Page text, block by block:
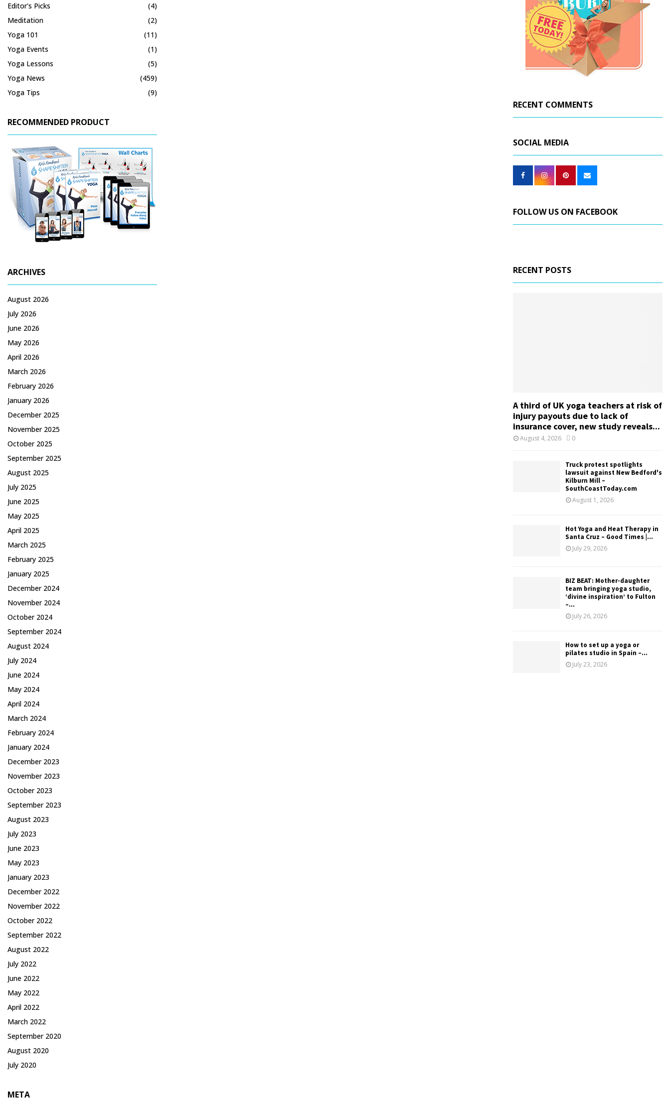
Editor's Picks
(4)
Meditation
(2)
Yoga 101
(11)
Yoga Events
(1)
Yoga Lessons
(5)
Yoga News
(459)
Yoga Tips
(9)
RECOMMENDED PRODUCT
ARCHIVES
August 2026
July 2026
June 2026
May 2026
April 2026
March 2026
February 2026
January 2026
December 2025
November 2025
October 2025
September 2025
August 2025
July 2025
June 2025
May 2025
April 2025
March 2025
February 2025
January 2025
December 2024
November 2024
October 2024
September 2024
August 2024
July 2024
June 2024
May 2024
April 2024
March 2024
February 2024
January 2024
December 2023
November 2023
October 2023
September 2023
August 2023
July 2023
June 2023
May 2023
January 2023
December 2022
November 2022
October 2022
September 2022
August 2022
July 2022
June 2022
May 2022
April 2022
March 2022
September 2020
August 2020
July 2020
META
RECENT COMMENTS
SOCIAL MEDIA
FOLLOW US ON FACEBOOK
RECENT POSTS
A third of UK yoga teachers at risk of
injury payouts due to lack of
insurance cover, new study reveals...
August 4, 2026 0
Truck protest spotlights
lawsuit against New Bedford's
Kilburn Mill –
SouthCoastToday.com
August 1, 2026
Hot Yoga and Heat Therapy in
Santa Cruz – Good Times |...
July 29, 2026
BIZ BEAT: Mother-daughter
team bringing yoga studio,
‘divine inspiration’ to Fulton
–...
July 26, 2026
How to set up a yoga or
pilates studio in Spain –...
July 23, 2026